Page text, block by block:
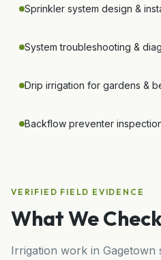
Sprinkler system design &
System troubleshooting &
Drip irrigation for gardens &
Backflow preventer
VERIFIED FIELD EVIDENCE
What We
Irrigation work in Gagetown